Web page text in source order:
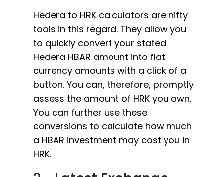
Hedera to HRK calculators are nifty
tools in this regard. They allow you
to quickly convert your stated
Hedera HBAR amount into flat
currency amounts with a click of a
button. You can, therefore, promptly
assess the amount of HRK you own.
You can further use these
conversions to calculate how much
a HBAR investment may cost you in
HRK.